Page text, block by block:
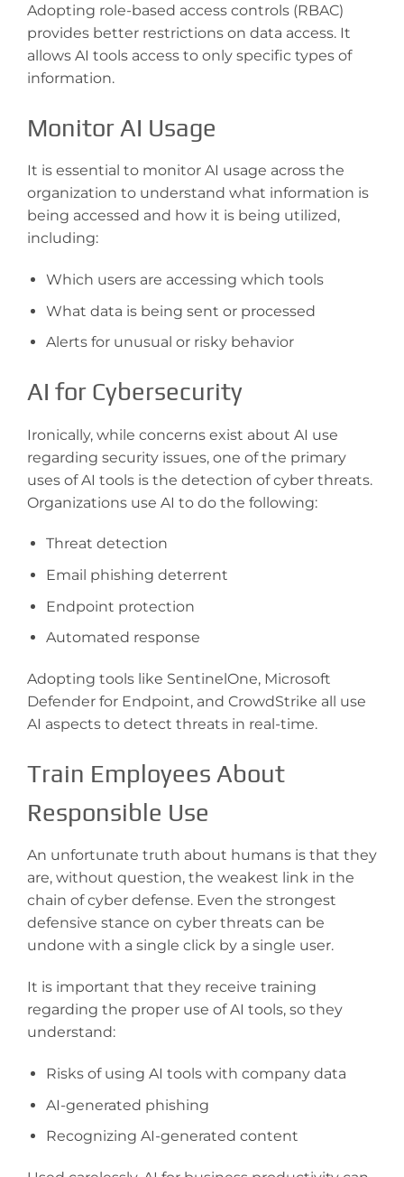
Adopting role-based access controls (RBAC)
provides better restrictions on data access. It
allows AI tools access to only specific types of
information.
Monitor AI Usage
It is essential to monitor AI usage across the
organization to understand what information is
being accessed and how it is being utilized,
including:
Which users are accessing which tools
What data is being sent or processed
Alerts for unusual or risky behavior
AI for Cybersecurity
Ironically, while concerns exist about AI use
regarding security issues, one of the primary
uses of AI tools is the detection of cyber threats.
Organizations use AI to do the following:
Threat detection
Email phishing deterrent
Endpoint protection
Automated response
Adopting tools like SentinelOne, Microsoft
Defender for Endpoint, and CrowdStrike all use
AI aspects to detect threats in real-time.
Train Employees About
Responsible Use
An unfortunate truth about humans is that they
are, without question, the weakest link in the
chain of cyber defense. Even the strongest
defensive stance on cyber threats can be
undone with a single click by a single user.
It is important that they receive training
regarding the proper use of AI tools, so they
understand:
Risks of using AI tools with company data
AI-generated phishing
Recognizing AI-generated content